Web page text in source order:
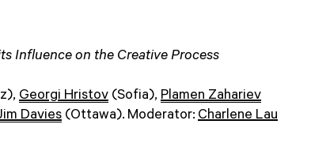
Influence on the Creative Process
Georgi Hristov (Sofia), Plamen Zahariev
Davies (Ottawa). Moderator: Charlene Lau